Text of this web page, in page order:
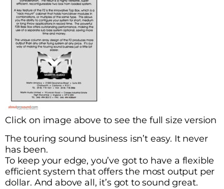
Click on image above to see the full size version
The touring sound business isn’t easy. It never
has been.
To keep your edge, you’ve got to have a flexible
efficient system that offers the most output per
dollar. And above all, it’s got to sound great.